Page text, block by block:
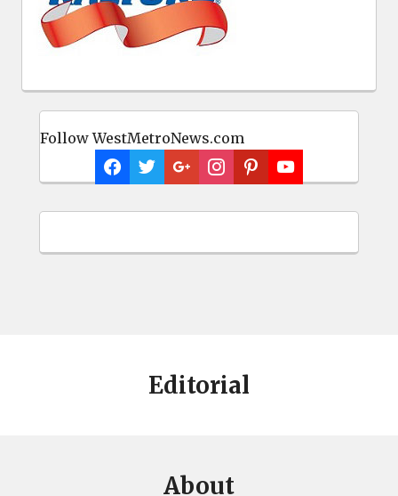
Follow WestMetroNews.com
Editorial
About